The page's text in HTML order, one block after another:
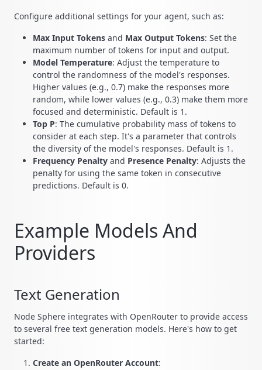
Configure additional settings for your agent, such as:
Max Input Tokens and Max Output Tokens: Set the
maximum number of tokens for input and output.
Model Temperature: Adjust the temperature to
control the randomness of the model's responses.
Higher values (e.g., 0.7) make the responses more
random, while lower values (e.g., 0.3) make them more
focused and deterministic. Default is 1.
Top P: The cumulative probability mass of tokens to
consider at each step. It's a parameter that controls
the diversity of the model's responses. Default is 1.
Frequency Penalty and Presence Penalty: Adjusts the
penalty for using the same token in consecutive
predictions. Default is 0.
Example Models And
Providers
Text Generation
Node Sphere integrates with OpenRouter to provide access
to several free text generation models. Here's how to get
started:
Create an OpenRouter Account: